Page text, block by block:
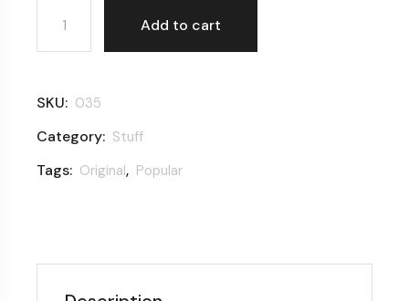
Add to cart
SKU: 035
Category: Stuff
Tags: Original, Popular